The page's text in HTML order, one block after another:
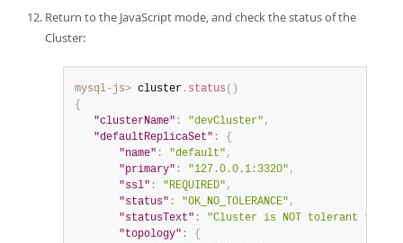
Return to the JavaScript mode, and check the status of the
Cluster:
mysql-js> cluster . status ( )
{
"clusterName" : "devCluster" ,
"defaultReplicaSet" :
{
"name" : "default" ,
"primary" : "127.0.0.1:3320" ,
"ssl" : "REQUIRED" ,
"status" : "OK_NO_TOLERANCE" ,
"statusText" :
"Cluster is NOT tolerant to
"topology" :
{